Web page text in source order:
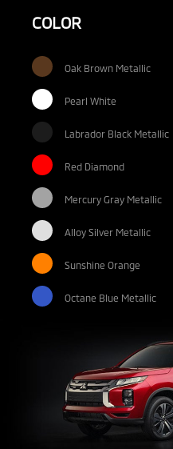
COLOR
Oak Brown Metallic
Pearl White
Labrador Black Metallic
Red Diamond
Mercury Gray Metallic
Alloy Silver Metallic
Sunshine Orange
Octane Blue Metallic